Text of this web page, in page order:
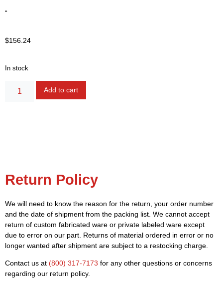
“
$156.24
In stock
Add to cart
Return Policy
We will need to know the reason for the return, your order number
and the date of shipment from the packing list. We cannot accept
return of custom fabricated ware or private labeled ware except
due to error on our part. Returns of material ordered in error or no
longer wanted after shipment are subject to a restocking charge.
Contact us at (800) 317-7173 for any other questions or concerns
regarding our return policy.